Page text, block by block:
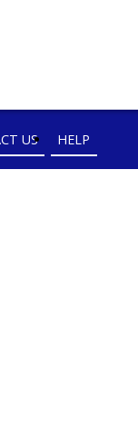
US HELP